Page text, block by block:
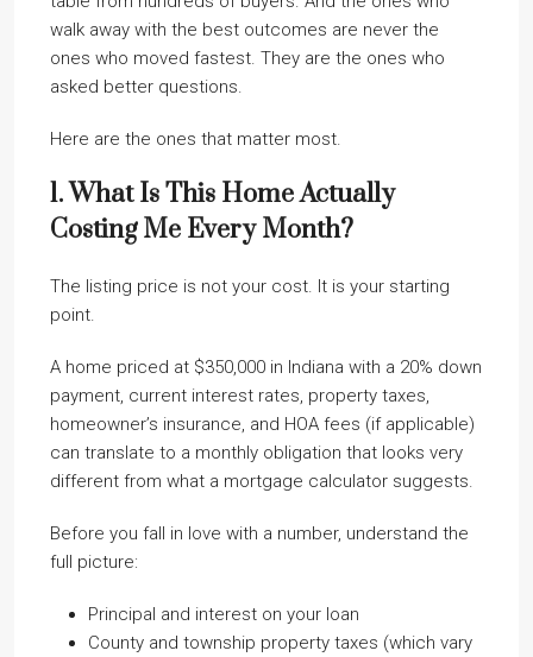
walk away with the best outcomes are never the
ones who moved fastest. They are the ones who
asked better questions.
Here are the ones that matter most.
1. What Is This Home Actually
Costing Me Every Month?
The listing price is not your cost. It is your starting
point.
A home priced at $350,000 in Indiana with a 20% down
payment, current interest rates, property taxes,
homeowner’s insurance, and HOA fees (if applicable)
can translate to a monthly obligation that looks very
different from what a mortgage calculator suggests.
Before you fall in love with a number, understand the
full picture:
Principal and interest on your loan
County and township property taxes (which vary